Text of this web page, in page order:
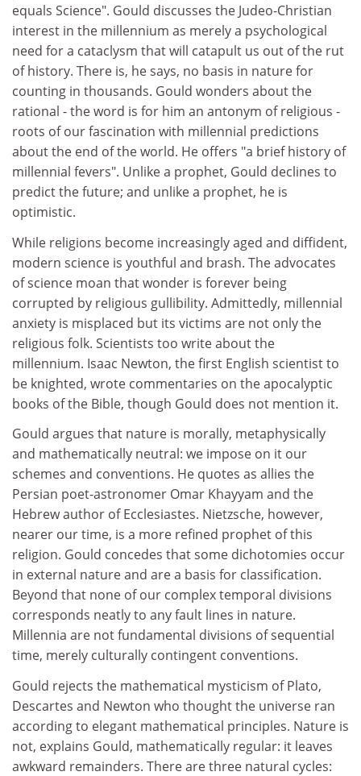
equals Science". Gould discusses the Judeo-Christian
interest in the millennium as merely a psychological
need for a cataclysm that will catapult us out of the rut
of history. There is, he says, no basis in nature for
counting in thousands. Gould wonders about the
rational - the word is for him an antonym of religious -
roots of our fascination with millennial predictions
about the end of the world. He offers "a brief history of
millennial fevers". Unlike a prophet, Gould declines to
predict the future; and unlike a prophet, he is
optimistic.
While religions become increasingly aged and diffident,
modern science is youthful and brash. The advocates
of science moan that wonder is forever being
corrupted by religious gullibility. Admittedly, millennial
anxiety is misplaced but its victims are not only the
religious folk. Scientists too write about the
millennium. Isaac Newton, the first English scientist to
be knighted, wrote commentaries on the apocalyptic
books of the Bible, though Gould does not mention it.
Gould argues that nature is morally, metaphysically
and mathematically neutral: we impose on it our
schemes and conventions. He quotes as allies the
Persian poet-astronomer Omar Khayyam and the
Hebrew author of Ecclesiastes. Nietzsche, however,
nearer our time, is a more refined prophet of this
religion. Gould concedes that some dichotomies occur
in external nature and are a basis for classification.
Beyond that none of our complex temporal divisions
corresponds neatly to any fault lines in nature.
Millennia are not fundamental divisions of sequential
time, merely culturally contingent conventions.
Gould rejects the mathematical mysticism of Plato,
Descartes and Newton who thought the universe ran
according to elegant mathematical principles. Nature is
not, explains Gould, mathematically regular: it leaves
awkward remainders. There are three natural cycles: